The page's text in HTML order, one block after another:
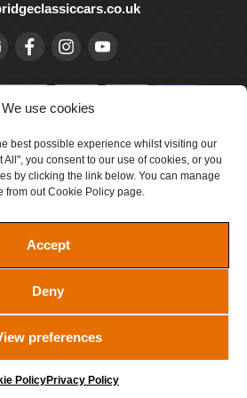
We use cookies
best possible experience whilst visiting our
you consent to our use of cookies, or you
by clicking the link below. You can manage
from out Cookie Policy page.
Accept
Deny
preferences
PolicyPrivacy Policy
Ltd. Registered in England and
number 5047706.
Cookie Policy
& Conditions